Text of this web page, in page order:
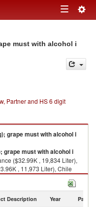
Toggle
must with alcohol i
Partner and HS 6 digit
grape must with alcohol i
grape must with alcohol i
($32.99K , 19,834 Liter),
, 11,973 Liter), Chile
Description Year Partner